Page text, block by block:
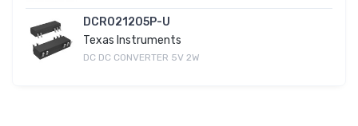
DCR021205P-U
Texas Instruments
DC DC CONVERTER 5V 2W